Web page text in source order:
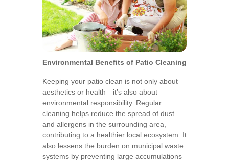
Environmental Benefits of Patio Cleaning
Keeping your patio clean is not only about
aesthetics or health—it’s also about
environmental responsibility. Regular
cleaning helps reduce the spread of dust
and allergens in the surrounding area,
contributing to a healthier local ecosystem. It
also lessens the burden on municipal waste
systems by preventing large accumulations